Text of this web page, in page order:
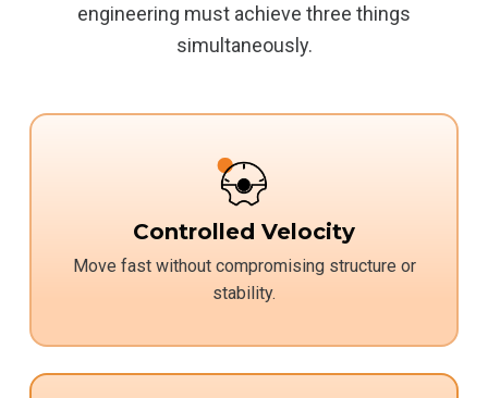
engineering must achieve three things
simultaneously.
Controlled Velocity
Move fast without compromising structure or
stability.